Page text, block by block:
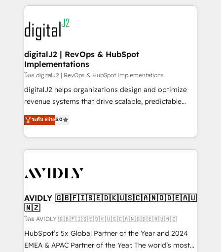
www.onthefuze.com/hubspot-admin Contact us to
learn more!
digital agency and an integrator. With over 115
experts in marketing automation, growth, revops,
CRM and webdesign (We focus on EMEA - USA
customers).
digitalJ2 | RevOps & HubSpot
Implementations
โดย digitalJ2 | RevOps & HubSpot Implementations
digitalJ2 helps organizations design and optimize
revenue systems that drive scalable, predictable
growth. As a triple-accredited HubSpot Solutions
Partner, we specialize in both strategic RevOps
planning and hands-on technical execution - building
the operational foundation companies need to
Healthcare - Financial Services - Managed IT (MSP) -
we help: ✔️ Full HubSpot implementations and portal
optimization ✔️ Data migrations, CRM architecture,
and reporting foundations ✔️ Custom integrations
and workflow automation ✔️ User adoption
programs, training, and enablement Through project-
ระดับ Elite5.0
AVIDLY 🇬🇧🇫🇮🇸🇪🇩🇰🇺🇸🇨🇦🇳🇴🇩🇪🇦🇺
🇳🇿
โดย AVIDLY 🇬🇧🇫🇮🇸🇪🇩🇰🇺🇸🇨🇦🇳🇴🇩🇪🇦🇺🇳🇿
HubSpot’s 5x Global Partner of the Year and 2024
EMEA & APAC Partner of the Year. The world’s most